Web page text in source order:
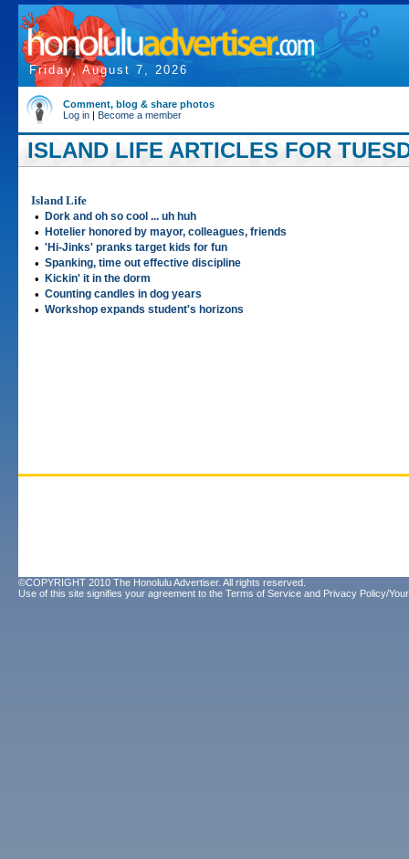
Friday, August 7, 2026
Comment, blog & share photos
Log in | Become a member
ISLAND LIFE ARTICLES FOR
Island Life
•
Dork and oh so cool ... uh huh
• Hotelier honored by mayor, colleagues, friends
• 'Hi-Jinks' pranks target kids for fun
• Spanking, time out effective discipline
• Kickin' it in the dorm
• Counting candles in dog years
• Workshop expands student's horizons
©COPYRIGHT 2010 The Honolulu Advertiser. All rights reserved.
Use of this site signifies your agreement to the Terms of Service and Privacy Policy/